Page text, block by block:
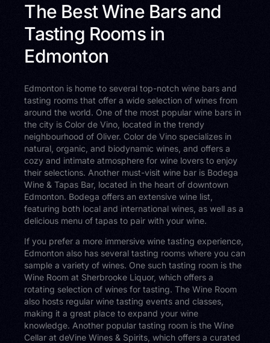
The Best Wine Bars and
Tasting Rooms in
Edmonton
Edmonton is home to several top-notch wine bars and
tasting rooms that offer a wide selection of wines from
around the world. One of the most popular wine bars in
the city is Color de Vino, located in the trendy
neighbourhood of Oliver. Color de Vino specializes in
natural, organic, and biodynamic wines, and offers a
cozy and intimate atmosphere for wine lovers to enjoy
their selections. Another must-visit wine bar is Bodega
Wine & Tapas Bar, located in the heart of downtown
Edmonton. Bodega offers an extensive wine list,
featuring both local and international wines, as well as a
delicious menu of tapas to pair with your wine.
If you prefer a more immersive wine tasting experience,
Edmonton also has several tasting rooms where you can
sample a variety of wines. One such tasting room is the
Wine Room at Sherbrooke Liquor, which offers a
rotating selection of wines for tasting. The Wine Room
also hosts regular wine tasting events and classes,
making it a great place to expand your wine
knowledge. Another popular tasting room is the Wine
Cellar at deVine Wines & Spirits, which offers a curated